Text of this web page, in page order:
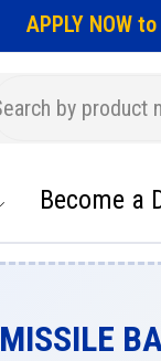
APPLY NOW
Become a
MISSILE